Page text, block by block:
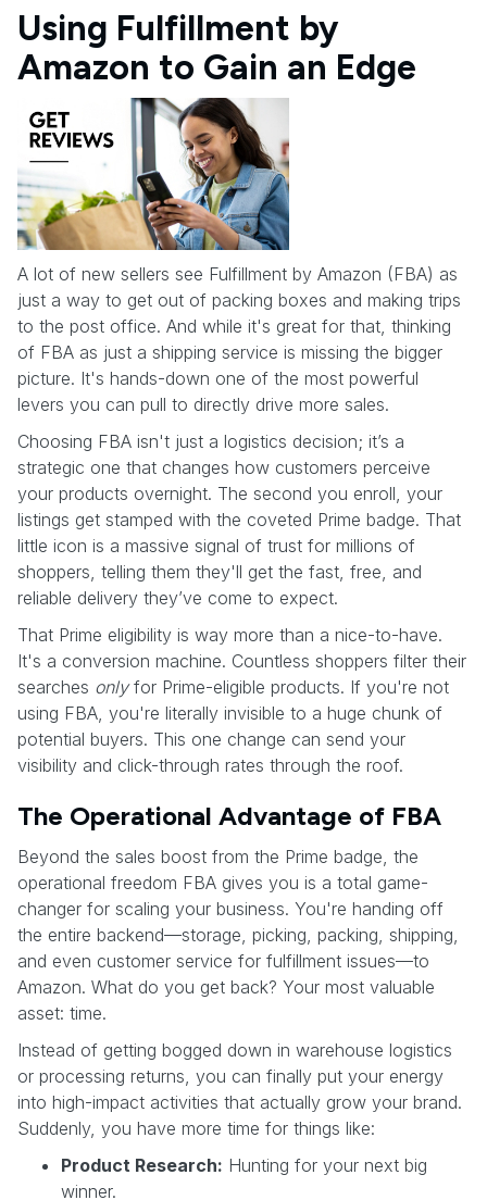
Using Fulfillment by
Amazon to Gain an Edge
A lot of new sellers see Fulfillment by Amazon (FBA) as
just a way to get out of packing boxes and making trips
to the post office. And while it's great for that, thinking
of FBA as just a shipping service is missing the bigger
picture. It's hands-down one of the most powerful
levers you can pull to directly drive more sales.
Choosing FBA isn't just a logistics decision; it’s a
strategic one that changes how customers perceive
your products overnight. The second you enroll, your
listings get stamped with the coveted Prime badge. That
little icon is a massive signal of trust for millions of
shoppers, telling them they'll get the fast, free, and
reliable delivery they’ve come to expect.
That Prime eligibility is way more than a nice-to-have.
It's a conversion machine. Countless shoppers filter their
searches onlyfor Prime-eligible products. If you're not
using FBA, you're literally invisible to a huge chunk of
potential buyers. This one change can send your
visibility and click-through rates through the roof.
The Operational Advantage of FBA
Beyond the sales boost from the Prime badge, the
operational freedom FBA gives you is a total game-
changer for scaling your business. You're handing off
the entire backend—storage, picking, packing, shipping,
and even customer service for fulfillment issues—to
Amazon. What do you get back? Your most valuable
asset: time.
Instead of getting bogged down in warehouse logistics
or processing returns, you can finally put your energy
into high-impact activities that actually grow your brand.
Suddenly, you have more time for things like:
Product Research: Hunting for your next big
winner.